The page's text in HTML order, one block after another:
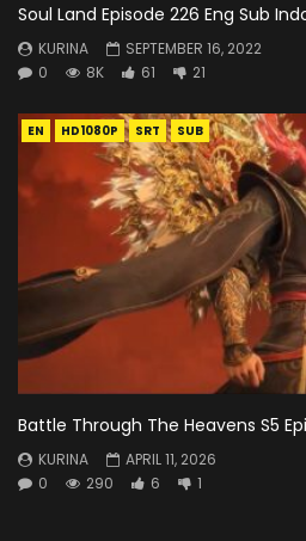
Soul Land Episode 226 Eng Sub
KURINA
SEPTEMBER 16, 2022
0
8K 61 21
EN HD1080P SRT SUB
Battle Through The Heavens S5
KURINA
APRIL 11, 2026
0
290 6 1